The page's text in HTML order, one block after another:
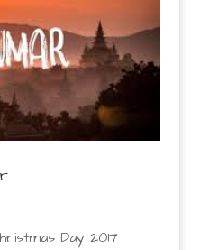
Day 2017